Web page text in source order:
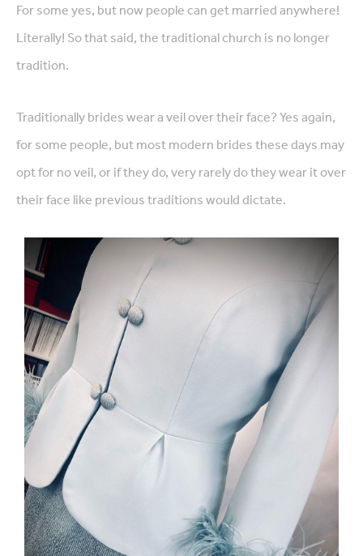
For some yes, but now people can get married anywhere!
Literally! So that said, the traditional church is no longer
tradition.
Traditionally brides wear a veil over their face? Yes again,
for some people, but most modern brides these days may
opt for no veil, or if they do, very rarely do they wear it over
their face like previous traditions would dictate.